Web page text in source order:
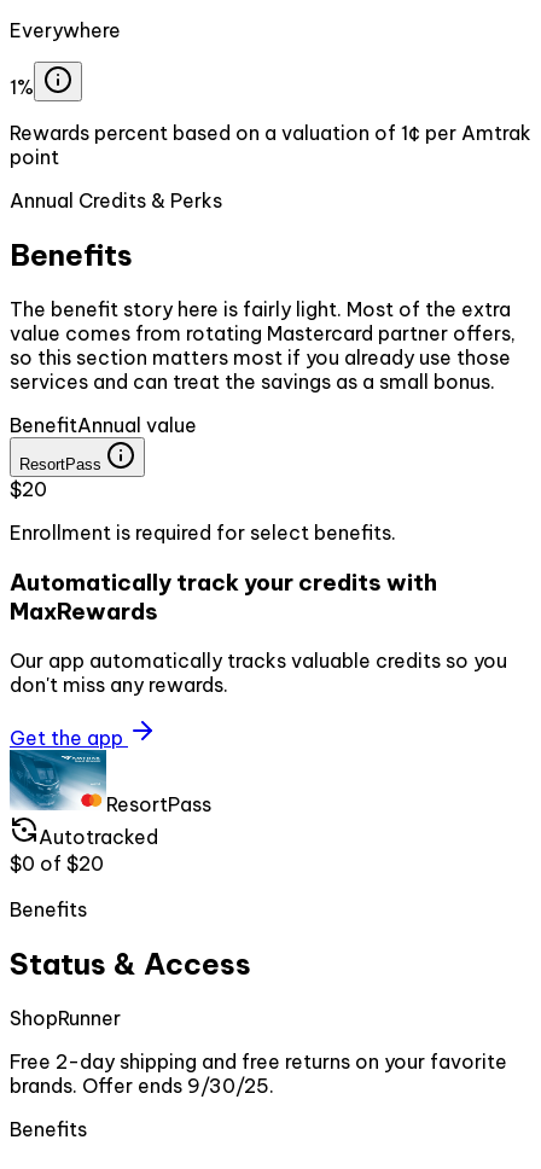
Everywhere
1%
Rewards percent based on a valuation of 1¢ per Amtrak
point
Annual Credits & Perks
Benefits
The benefit story here is fairly light. Most of the extra
value comes from rotating Mastercard partner offers,
so this section matters most if you already use those
services and can treat the savings as a small bonus.
BenefitAnnual value
ResortPass
$20
Enrollment is required for select benefits.
Automatically track your credits with
MaxRewards
Our app automatically tracks valuable credits so you
don't miss any rewards.
Get the app
ResortPass
Autotracked
$0 of $20
Benefits
Status & Access
ShopRunner
Free 2-day shipping and free returns on your favorite
brands. Offer ends 9/30/25.
Benefits